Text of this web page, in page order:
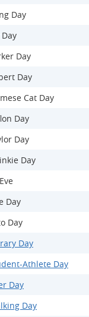
Day
Day
Day
Cat Day
Day
Day
Day
Day
Day
Day
Athlete Day
Day
Day